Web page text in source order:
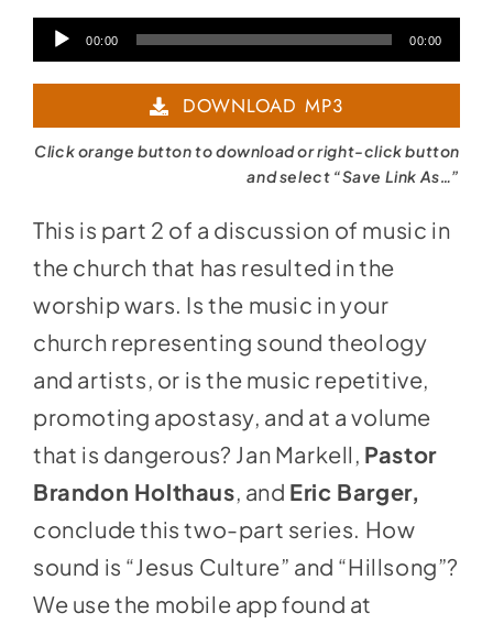
Audio00:00 00:00
DOWNLOAD MP3
Click orange button to download or right-click button
and select “Save Link As…”
This is part 2 of a discussion of music in
the church that has resulted in the
worship wars. Is the music in your
church representing sound theology
and artists, or is the music repetitive,
promoting apostasy, and at a volume
that is dangerous? Jan Markell, Pastor
Brandon Holthaus, and Eric Barger,
conclude this two-part series. How
sound is “Jesus Culture” and “Hillsong”?
We use the mobile app found at